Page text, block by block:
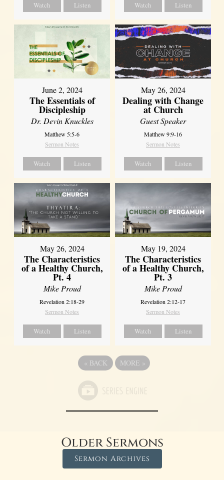
Watch Listen Watch Listen
June 2, 2024
The Essentials of
Discipleship
Dr. Devin Knuckles
Matthew 5:5-6
Sermon Notes
Watch Listen
May 26, 2024
Dealing with Change
at Church
Guest Speaker
Matthew 9:9-16
Sermon Notes
Watch Listen
May 26, 2024
The Characteristics
of a Healthy Church,
Pt. 4
Mike Proud
Revelation 2:18-29
Sermon Notes
Watch Listen
May 19, 2024
The Characteristics
of a Healthy Church,
Pt. 3
Mike Proud
Revelation 2:12-17
Sermon Notes
Watch Listen
« BACK MORE »
Older Sermons
Sermon Archives